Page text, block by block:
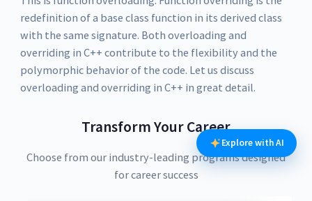
redefinition of a base class function in its derived class
with the same signature. Both overloading and
overriding in C++ contribute to the flexibility and the
polymorphic behavior of the code. Let us discuss
overloading and overriding in C++ in great detail.
Transform Your Career
Choose from our industry-leading programs designed
for career success
Explore with AI